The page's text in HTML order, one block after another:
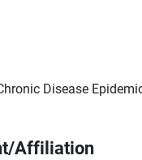
Disease
Affiliation